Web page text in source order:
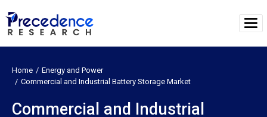
Home
Energy and Power
Commercial and Industrial Battery Storage Market
Commercial and Industrial